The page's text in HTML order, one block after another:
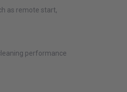
as remote start,
performance